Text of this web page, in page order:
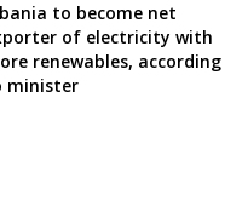
to become net
of electricity with
renewables, according
minister